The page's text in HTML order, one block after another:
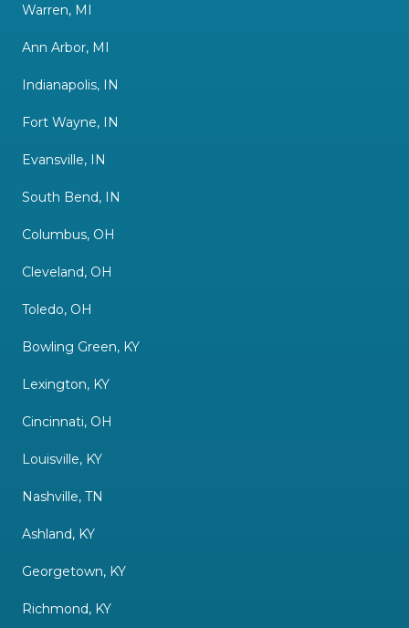
Warren, MI
Ann Arbor, MI
Indianapolis, IN
Fort Wayne, IN
Evansville, IN
South Bend, IN
Columbus, OH
Cleveland, OH
Toledo, OH
Bowling Green, KY
Lexington, KY
Cincinnati, OH
Louisville, KY
Nashville, TN
Ashland, KY
Georgetown, KY
Richmond, KY